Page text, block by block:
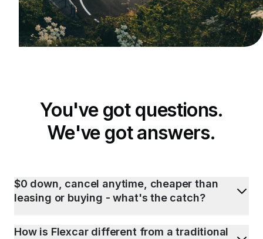
You've got questions.
We've got answers.
$0 down, cancel anytime, cheaper than
leasing or buying - what's the catch?
How is Flexcar different from a traditional